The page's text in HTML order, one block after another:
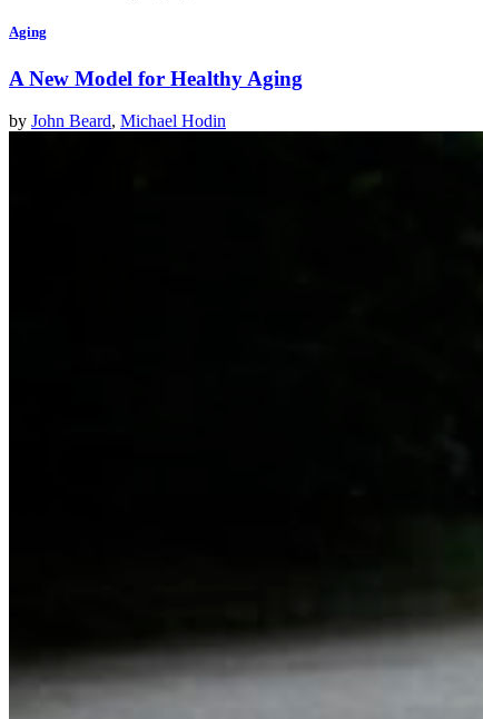
Aging
A New Model for Healthy Aging
by John Beard, Michael Hodin